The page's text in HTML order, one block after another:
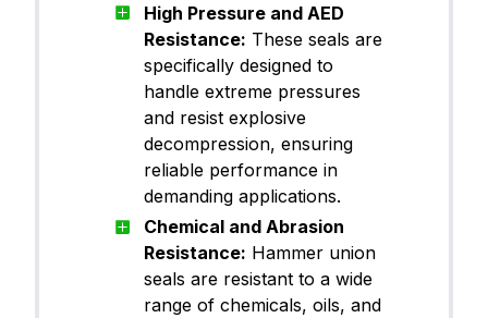
High Pressure and AED
Resistance: These seals are
specifically designed to
handle extreme pressures
and resist explosive
decompression, ensuring
reliable performance in
demanding applications.
Chemical and Abrasion
Resistance: Hammer union
seals are resistant to a wide
range of chemicals, oils, and